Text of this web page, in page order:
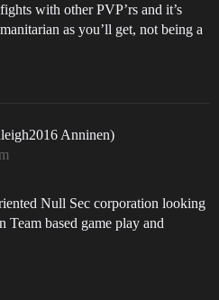
with other PVP’rs and it’s
as you’ll get, not being a
Anninen)
Null Sec corporation looking
Team based game play and